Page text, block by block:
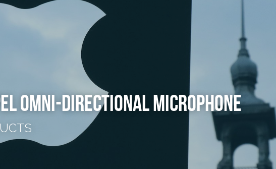
OMNI-DIRECTIONAL MICROPHONE